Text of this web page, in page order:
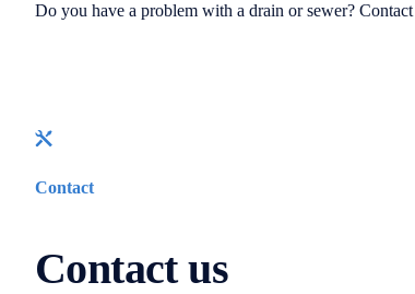
Do you have a problem with a drain or sewer?
Contact
Contact us